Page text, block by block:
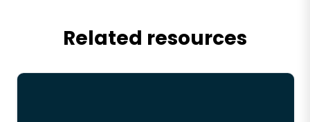
Related resources